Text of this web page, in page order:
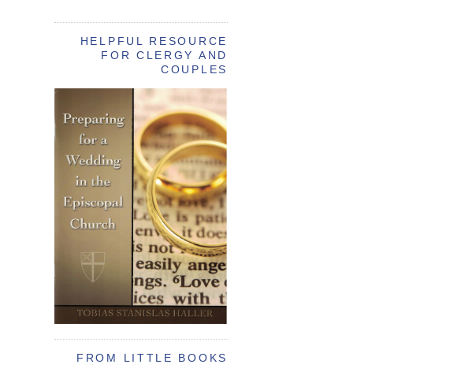
HELPFUL RESOURCE
FOR CLERGY AND
COUPLES
FROM LITTLE BOOKS